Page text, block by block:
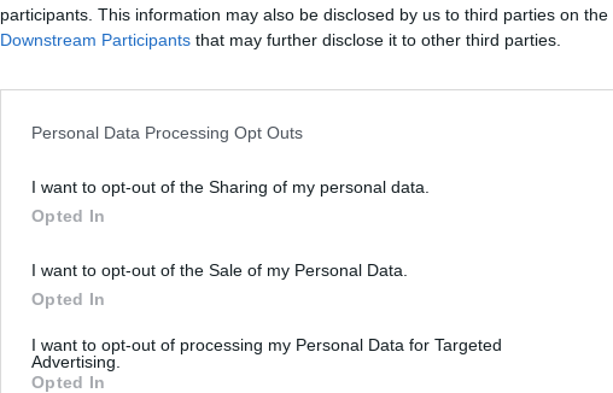
participants. This information may also be disclosed by us to third parties on the
Downstream Participants that may further disclose it to other third parties.
Personal Data Processing Opt Outs
I want to opt-out of the Sharing of my personal data.
Opted In
I want to opt-out of the Sale of my Personal Data.
Opted In
I want to opt-out of processing my Personal Data for Targeted
Advertising.
Opted In